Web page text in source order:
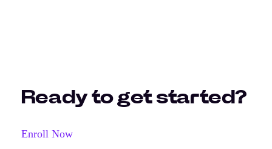
Ready to get started?
Enroll Now